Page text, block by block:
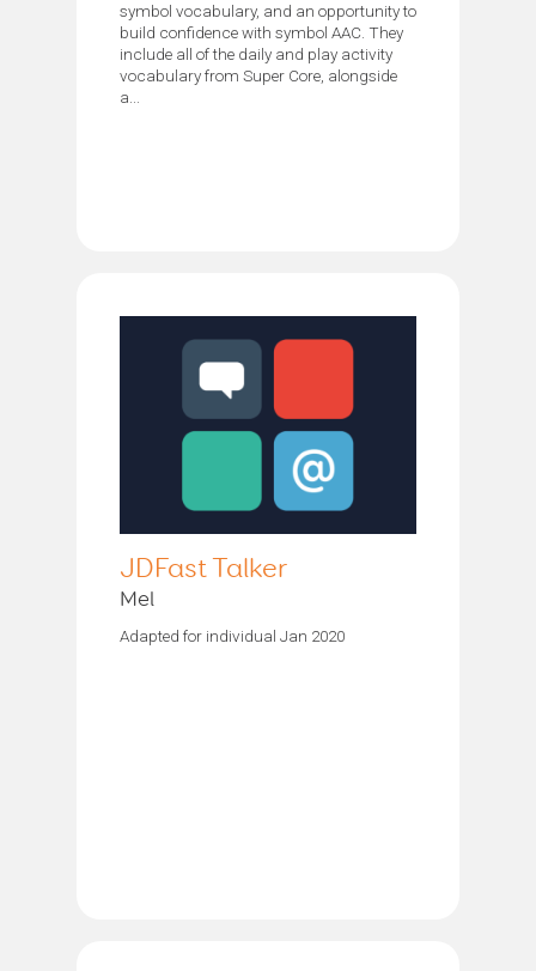
symbol vocabulary, and an opportunity to
build confidence with symbol AAC. They
include all of the daily and play activity
vocabulary from Super Core, alongside
a...
JDFast Talker
Mel
Adapted for individual Jan 2020